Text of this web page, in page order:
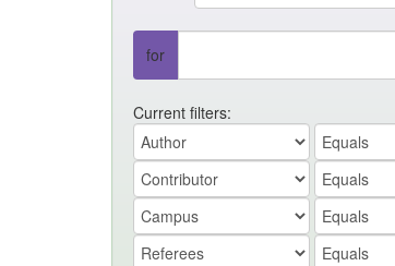
for
Current filters: